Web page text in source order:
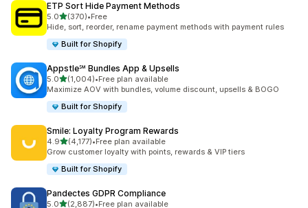
ETP Sort Hide Payment Methods
5.0out of 5 stars
(370)
370 total reviews
•Free
Hide, sort, reorder, rename payment methods with payment rules
Built for Shopify
Appstle℠ Bundles App & Upsells
5.0out of 5 stars
(1,004)
1004 total reviews
•Free plan available
Maximize AOV with bundles, volume discount, upsells & BOGO
Built for Shopify
Smile: Loyalty Program Rewards
4.9out of 5 stars
(4,177)
4177 total reviews
•Free plan available
Grow customer loyalty with points, rewards & VIP tiers
Built for Shopify
Pandectes GDPR Compliance
5.0out of 5 stars
(2,887)•Free plan available